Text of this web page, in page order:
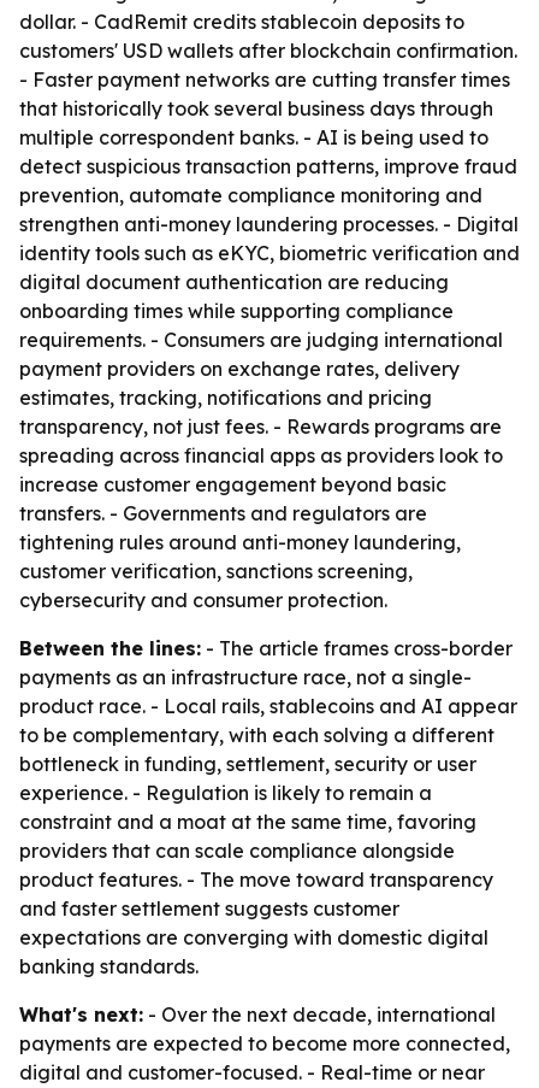
dollar. - CadRemit credits stablecoin deposits to
customers' USD wallets after blockchain confirmation.
- Faster payment networks are cutting transfer times
that historically took several business days through
multiple correspondent banks. - AI is being used to
detect suspicious transaction patterns, improve fraud
prevention, automate compliance monitoring and
strengthen anti-money laundering processes. - Digital
identity tools such as eKYC, biometric verification and
digital document authentication are reducing
onboarding times while supporting compliance
requirements. - Consumers are judging international
payment providers on exchange rates, delivery
estimates, tracking, notifications and pricing
transparency, not just fees. - Rewards programs are
spreading across financial apps as providers look to
increase customer engagement beyond basic
transfers. - Governments and regulators are
tightening rules around anti-money laundering,
customer verification, sanctions screening,
cybersecurity and consumer protection.
Between the lines: - The article frames cross-border
payments as an infrastructure race, not a single-
product race. - Local rails, stablecoins and AI appear
to be complementary, with each solving a different
bottleneck in funding, settlement, security or user
experience. - Regulation is likely to remain a
constraint and a moat at the same time, favoring
providers that can scale compliance alongside
product features. - The move toward transparency
and faster settlement suggests customer
expectations are converging with domestic digital
banking standards.
What's next: - Over the next decade, international
payments are expected to become more connected,
digital and customer-focused. - Real-time or near